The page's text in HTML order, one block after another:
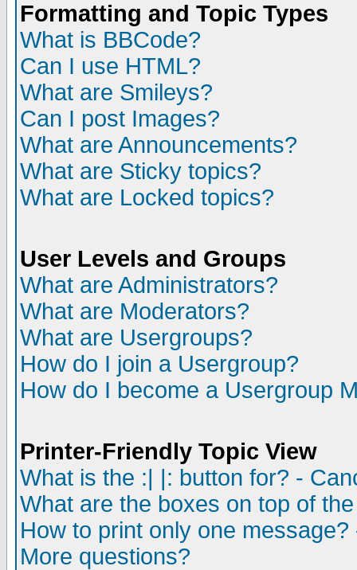
Formatting and Topic Types
What is BBCode?
Can I use HTML?
What are Smileys?
Can I post Images?
What are Announcements?
What are Sticky topics?
What are Locked topics?
User Levels and Groups
What are Administrators?
What are Moderators?
What are Usergroups?
How do I join a Usergroup?
How do I become a Usergroup
Printer-Friendly Topic View
What is the :| |: button for? -
What are the boxes on top of
How to print only one
More questions?